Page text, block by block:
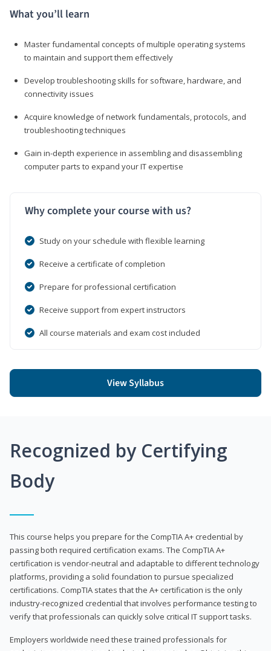
What you’ll learn
Master fundamental concepts of multiple operating systems
to maintain and support them effectively
Develop troubleshooting skills for software, hardware, and
connectivity issues
Acquire knowledge of network fundamentals, protocols, and
troubleshooting techniques
Gain in-depth experience in assembling and disassembling
computer parts to expand your IT expertise
Why complete your course with us?
Study on your schedule with flexible learning
Receive a certificate of completion
Prepare for professional certification
Receive support from expert instructors
All course materials and exam cost included
View Syllabus
Recognized by Certifying
Body
This course helps you prepare for the CompTIA A+ credential by
passing both required certification exams. The CompTIA A+
certification is vendor-neutral and adaptable to different technology
platforms, providing a solid foundation to pursue specialized
certifications. CompTIA states that the A+ certification is the only
industry-recognized credential that involves performance testing to
verify that professionals can quickly solve critical IT support tasks.
Employers worldwide need these trained professionals for